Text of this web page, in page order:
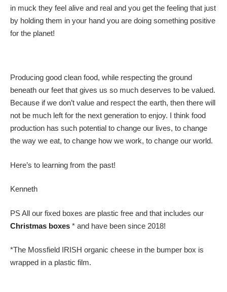
in muck they feel alive and real and you get the feeling that just
by holding them in your hand you are doing something positive
for the planet!
Producing good clean food, while respecting the ground
beneath our feet that gives us so much deserves to be valued.
Because if we don’t value and respect the earth, then there will
not be much left for the next generation to enjoy. I think food
production has such potential to change our lives, to change
the way we eat, to change how we work, to change our world.
Here’s to learning from the past!
Kenneth
PS All our fixed boxes are plastic free and that includes our
Christmas boxes * and have been since 2018!
*The Mossfield IRISH organic cheese in the bumper box is
wrapped in a plastic film.